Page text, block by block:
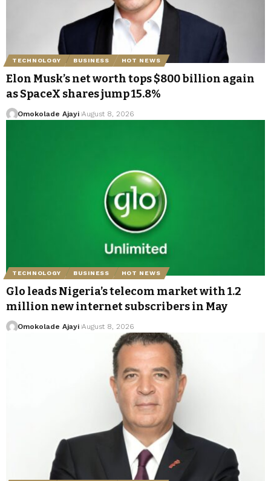
TECHNOLOGY BUSINESS HOT NEWS
Elon Musk’s net worth tops $800 billion again
as SpaceX shares jump 15.8%
Omokolade Ajayi August 8, 2026
TECHNOLOGY BUSINESS HOT NEWS
Glo leads Nigeria’s telecom market with 1.2
million new internet subscribers in May
Omokolade Ajayi August 8, 2026